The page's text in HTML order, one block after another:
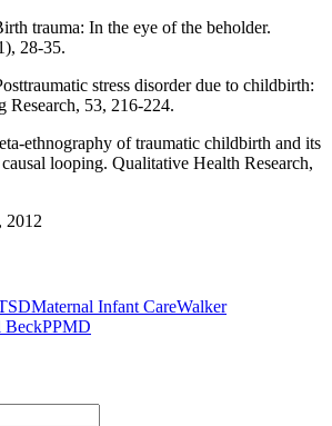
trauma: In the eye of the beholder.
28-35.
stress disorder due to childbirth:
Research, 53, 216-224.
ethnography of traumatic childbirth and its
looping. Qualitative Health Research,
2012
Maternal Infant CareWalker
BeckPPMD